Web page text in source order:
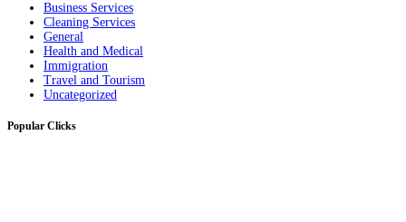
Business Services
Cleaning Services
General
Health and Medical
Immigration
Travel and Tourism
Uncategorized
Popular Clicks